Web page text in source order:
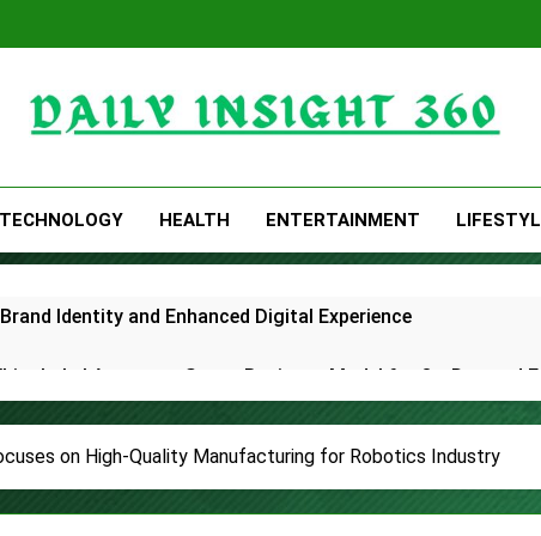
Daily Insight 360
TECHNOLOGY HEALTH ENTERTAINMENT
Identity and Enhanced Digital Experience
Label Apps as a Smart Business Model for On-Demand
Partner to Launch First Digital Dollar Wallet for Mexican
on High-Quality Manufacturing for Robotics Industry